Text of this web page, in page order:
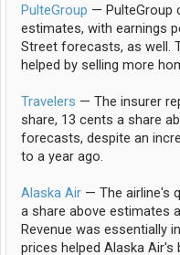
PulteGroup — PulteGroup
estimates, with earnings
Street forecasts, as well.
helped by selling more
Travelers — The insurer
share, 13 cents a share
forecasts, despite an
to a year ago.
Alaska Air — The airline's
a share above estimates
Revenue was essentially
prices helped Alaska Air's